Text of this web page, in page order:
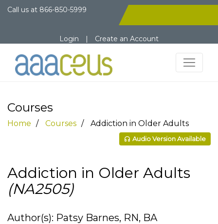
Call us at 866-850-5999
Login | Create an Account
Courses
Home Courses Addiction in Older Adults
Audio Version Available
Addiction in Older Adults
(NA2505)
Author(s): Patsy Barnes, RN, BA